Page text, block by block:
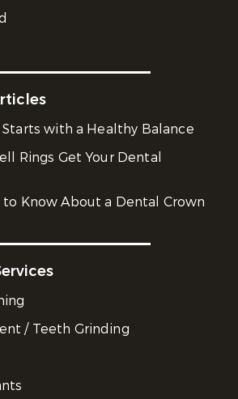
with a Healthy Balance
Rings Get Your Dental
to Know About a Dental Crown
/ Teeth Grinding